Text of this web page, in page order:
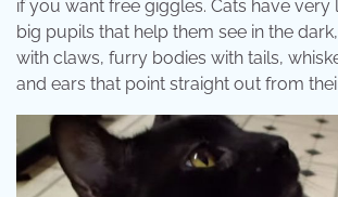
if you want free giggles. Cats have very
big pupils that help them see in the
with claws, furry bodies with tails,
and ears that point straight out from